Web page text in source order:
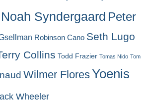
Noah Syndergaard Peter
Robinson Cano Seth Lugo
Collins Todd Frazier Tomas Nido Tom
Wilmer FloresYoenis
Wheeler